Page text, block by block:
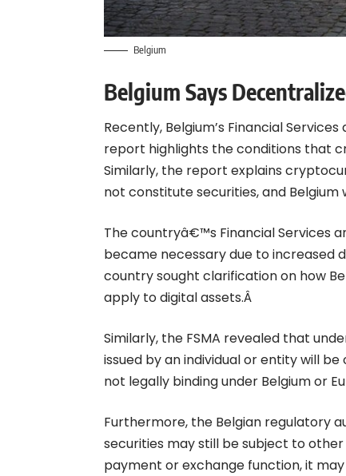
Belgium
Belgium Says
Recently, Belgium’s Financial
report highlights the conditions that
Similarly, the report explains
not constitute securities, and
The countryâ€™s Financial Services
became necessary due to increased
country sought clarification on how
apply to digital assets.Â
Similarly, the FSMA revealed that
issued by an individual or entity will
not legally binding under Belgium or
Furthermore, the Belgian regulatory
securities may still be subject to other
payment or exchange function, it